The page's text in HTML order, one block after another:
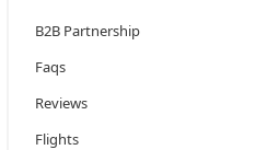
B2B Partnership
Faqs
Reviews
Flights